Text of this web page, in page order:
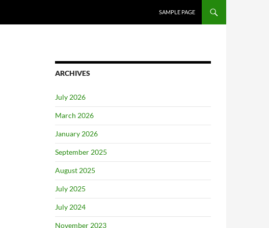
SAMPLE PAGE
ARCHIVES
July 2026
March 2026
January 2026
September 2025
August 2025
July 2025
July 2024
November 2023